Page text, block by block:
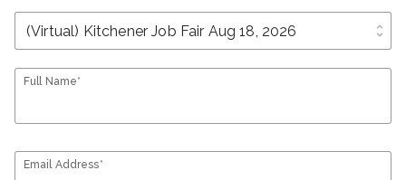
unfold_more
Full Name*
Email Address*